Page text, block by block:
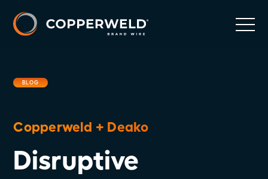
BLOG
Copperweld + Deako
Disruptive